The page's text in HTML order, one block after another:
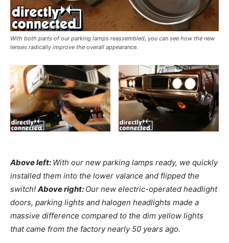
With both parts of our parking lamps reassembled, you can see how the new
lenses radically improve the overall appearance.
Above left: With our new parking lamps ready, we quickly
installed them into the lower valance and flipped the
switch! Above right: Our new electric-operated headlight
doors, parking lights and halogen headlights made a
massive difference compared to the dim yellow lights
that came from the factory nearly 50 years ago.